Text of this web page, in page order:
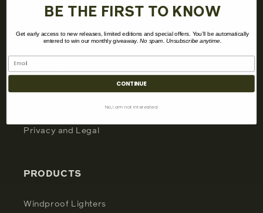
My Account
Support
POLICIES
Terms and Conditions
Privacy and Legal
PRODUCTS
Windproof Lighters
BE THE FIRST TO KNOW
Get early access to new releases, limited editions and special offers. You’ll be automatically
entered to win our monthly giveaway.No spam. Unsubscribe anytime.
CONTINUE
No, i am not interested.